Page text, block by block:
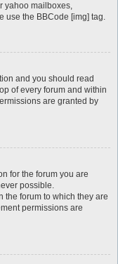
yahoo mailboxes,
use the BBCode [img] tag.
and you should read
of every forum and within
are granted by
for the forum you are
possible.
the forum to which they are
permissions are